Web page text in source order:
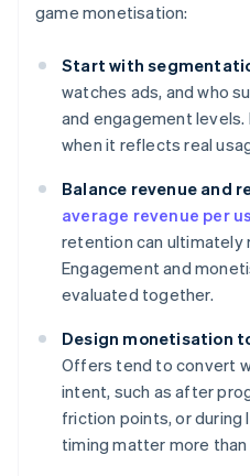
game monetisation:
Start with
watches ads, and who
and engagement
when it reflects real
Balance revenue and
average revenue per
retention can ultimately
Engagement and
evaluated together.
Design monetisation
Offers tend to convert
intent, such as after
friction points, or during
timing matter more than